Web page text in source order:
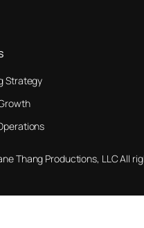
Strategy
Thang Productions, LLC All